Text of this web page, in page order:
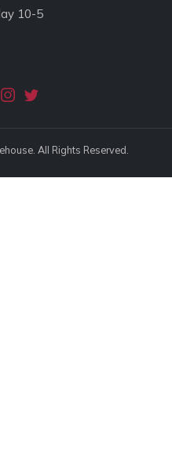
10-5
All Rights Reserved.